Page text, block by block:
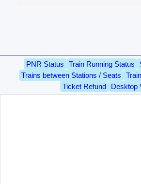
PNR Status Train Running Status
Trains between Stations / Seats
Ticket Refund
Desktop